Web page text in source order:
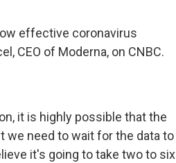
effective coronavirus
CEO of Moderna, on CNBC.
it is highly possible that the
we need to wait for the data to
it's going to take two to six